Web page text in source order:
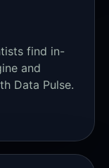
find in-
and
Data Pulse.